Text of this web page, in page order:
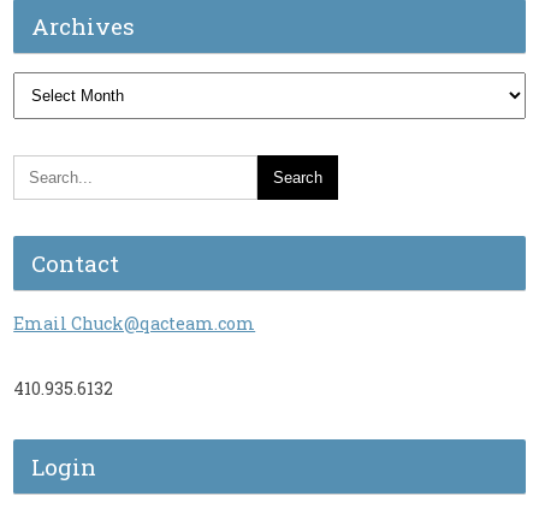
Archives
Archives
Contact
Email Chuck@qacteam.com
410.935.6132
Login